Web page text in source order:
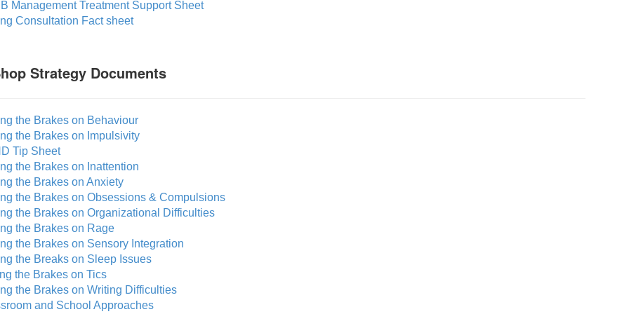
Management Treatment Support Sheet
Consultation Fact sheet
Strategy Documents
the Brakes on Behaviour
the Brakes on Impulsivity
Tip Sheet
the Brakes on Inattention
the Brakes on Anxiety
the Brakes on Obsessions & Compulsions
the Brakes on Organizational Difficulties
the Brakes on Rage
the Brakes on Sensory Integration
the Breaks on Sleep Issues
the Brakes on Tics
the Brakes on Writing Difficulties
and School Approaches